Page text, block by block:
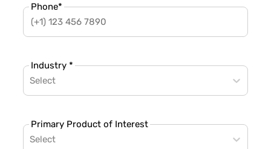
Phone*
Industry *
Select
Primary Product of Interest
Select